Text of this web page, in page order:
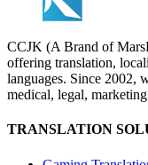
CCJK (A Brand of
offering translation,
languages. Since 2002,
medical, legal,
TRANSLATION